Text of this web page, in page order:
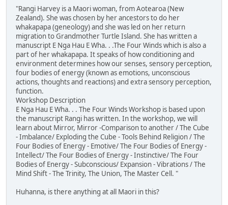
"Rangi Harvey is a Maori woman, from Aotearoa (New
Zealand). She was chosen by her ancestors to do her
whakapapa (geneology) and she was led on her return
migration to Grandmother Turtle Island. She has written a
manuscript E Nga Hau E Wha. . .The Four Winds which is also a
part of her whakapapa. It speaks of how conditioning and
environment determines how our senses, sensory perception,
four bodies of energy (known as emotions, unconscious
actions, thoughts and reactions) and extra sensory perception,
function.
Workshop Description
E Nga Hau E Wha. . . The Four Winds Workshop is based upon
the manuscript Rangi has written. In the workshop, we will
learn about Mirror, Mirror -Comparison to another / The Cube
- Imbalance/ Exploding the Cube - Tools Behind Religion / The
Four Bodies of Energy - Emotive/ The Four Bodies of Energy -
Intellect/ The Four Bodies of Energy - Instinctive/ The Four
Bodies of Energy - Subconscious/ Expansion - Vibrations / The
Mind Shift - The Trinity, The Union, The Master Cell. "
Huhanna, is there anything at all Maori in this?